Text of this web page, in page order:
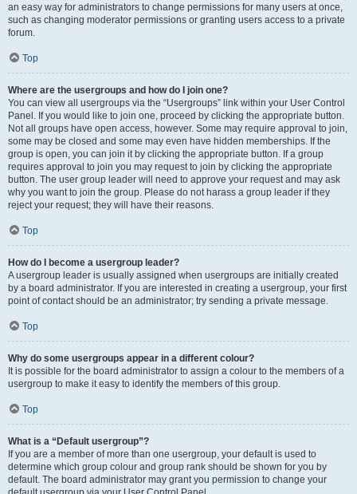
an easy way for administrators to change permissions for many users at once,
such as changing moderator permissions or granting users access to a private
forum.
Top
Where are the usergroups and how do I join one?
You can view all usergroups via the “Usergroups” link within your User Control
Panel. If you would like to join one, proceed by clicking the appropriate button.
Not all groups have open access, however. Some may require approval to join,
some may be closed and some may even have hidden memberships. If the
group is open, you can join it by clicking the appropriate button. If a group
requires approval to join you may request to join by clicking the appropriate
button. The user group leader will need to approve your request and may ask
why you want to join the group. Please do not harass a group leader if they
reject your request; they will have their reasons.
Top
How do I become a usergroup leader?
A usergroup leader is usually assigned when usergroups are initially created
by a board administrator. If you are interested in creating a usergroup, your first
point of contact should be an administrator; try sending a private message.
Top
Why do some usergroups appear in a different colour?
It is possible for the board administrator to assign a colour to the members of a
usergroup to make it easy to identify the members of this group.
Top
What is a “Default usergroup”?
If you are a member of more than one usergroup, your default is used to
determine which group colour and group rank should be shown for you by
default. The board administrator may grant you permission to change your